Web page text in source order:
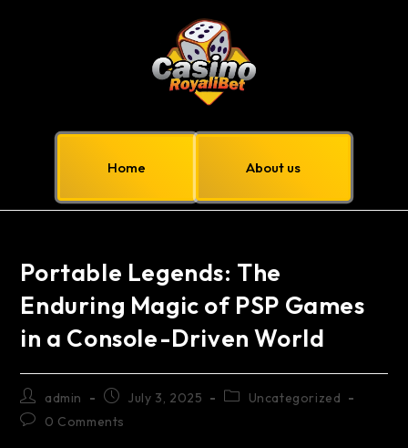
Home About us
Portable Legends: The
Enduring Magic of PSP Games
in a Console-Driven World
admin July 3, 2025
Uncategorized
0 Comments